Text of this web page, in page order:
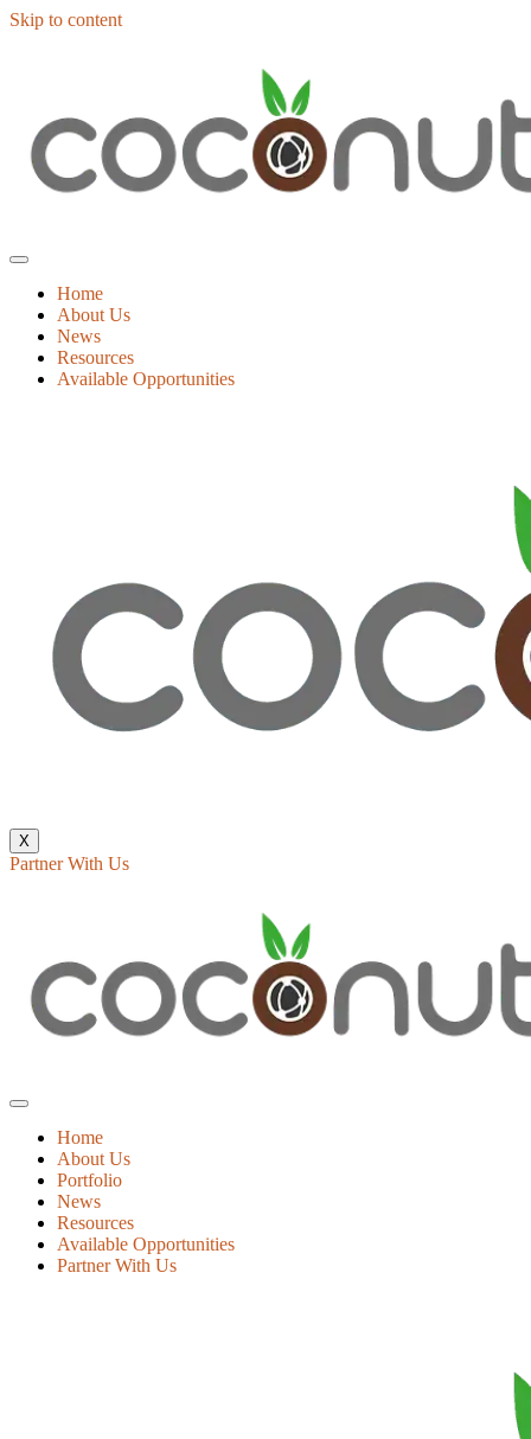
Skip to content
Home
About Us
News
Resources
Available Opportunities
X
Partner With Us
Home
About Us
Portfolio
News
Resources
Available Opportunities
Partner With Us